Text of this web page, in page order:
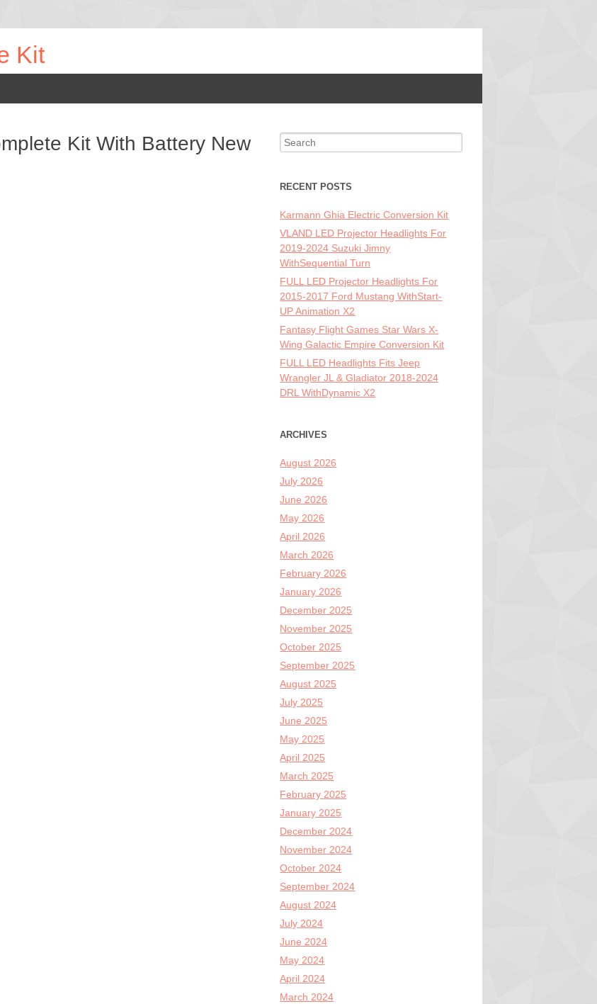
Kit
Kit With Battery New
Search for:
RECENT POSTS
Karmann Ghia Electric Conversion Kit
VLAND LED Projector Headlights For
2019-2024 Suzuki Jimny
WithSequential Turn
FULL LED Projector Headlights For
2015-2017 Ford Mustang WithStart-
UP Animation X2
Fantasy Flight Games Star Wars X-
Wing Galactic Empire Conversion Kit
FULL LED Headlights Fits Jeep
Wrangler JL & Gladiator 2018-2024
DRL WithDynamic X2
ARCHIVES
August 2026
July 2026
June 2026
May 2026
April 2026
March 2026
February 2026
January 2026
December 2025
November 2025
October 2025
September 2025
August 2025
July 2025
June 2025
May 2025
April 2025
March 2025
February 2025
January 2025
December 2024
November 2024
October 2024
September 2024
August 2024
July 2024
June 2024
May 2024
April 2024
March 2024